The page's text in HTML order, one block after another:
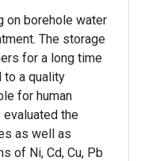
on borehole water
The storage
for a long time
to a quality
for human
the
as well as
of Ni, Cd, Cu, Pb